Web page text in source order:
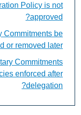
Policy is not
approved?
Commitments be
or removed later?
Commitments
enforced after
delegation?